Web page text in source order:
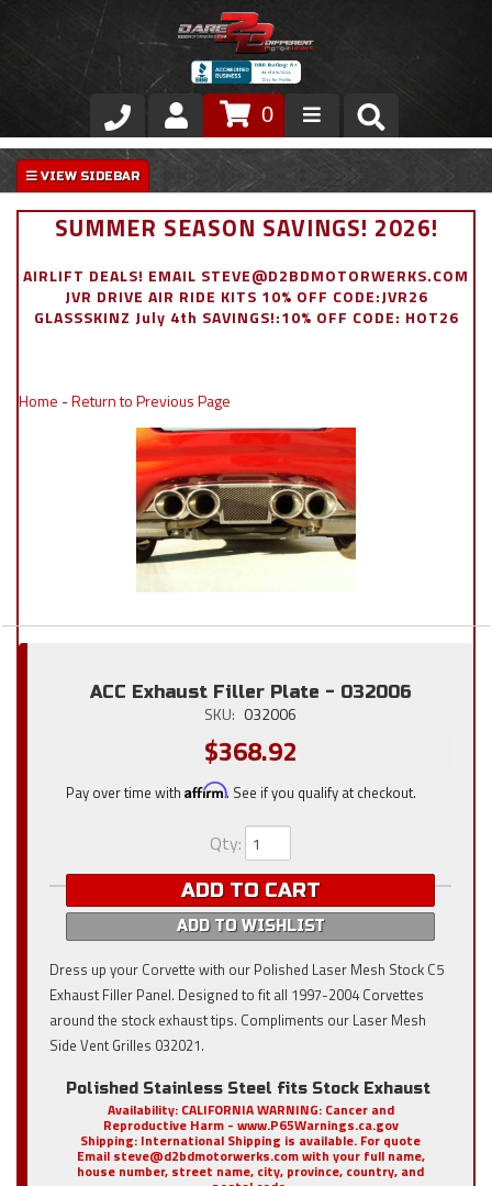
Store
VIP Area
Exterior
0
SUMMER SEASON SAVINGS! 2026!
AIRLIFT DEALS! EMAIL STEVE@D2BDMOTORWERKS.COM
JVR DRIVE AIR RIDE KITS 10% OFF CODE:JVR26
GLASSSKINZ July 4th SAVINGS!:10% OFF CODE: HOT26
Home -Return to Previous Page
ACC Exhaust Filler Plate - 032006
SKU: 032006
$368.92
Pay over time with Affirm. See if you qualify at checkout.
Qty:
ADD TO CART
ADD TO WISHLIST
Dress up your Corvette with our Polished Laser Mesh Stock C5
Exhaust Filler Panel. Designed to fit all 1997-2004 Corvettes
around the stock exhaust tips. Compliments our Laser Mesh
Side Vent Grilles 032021.
Polished Stainless Steel fits Stock Exhaust
Availability: CALIFORNIA WARNING: Cancer and
Reproductive Harm - www.P65Warnings.ca.gov
Shipping: International Shipping is available. For quote
Email steve@d2bdmotorwerks.com with your full name,
house number, street name, city, province, country, and